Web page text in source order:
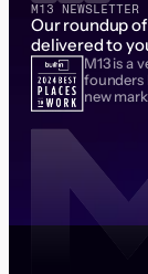
M13 is a
founders
new
M13 NEWSLETTER
Our roundup
delivered to
Email Address